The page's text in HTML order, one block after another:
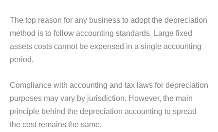
The top reason for any business to adopt the depreciation
method is to follow accounting standards. Large fixed
assets costs cannot be expensed in a single accounting
period.
Compliance with accounting and tax laws for depreciation
purposes may vary by jurisdiction. However, the main
principle behind the depreciation accounting to spread
the cost remains the same.